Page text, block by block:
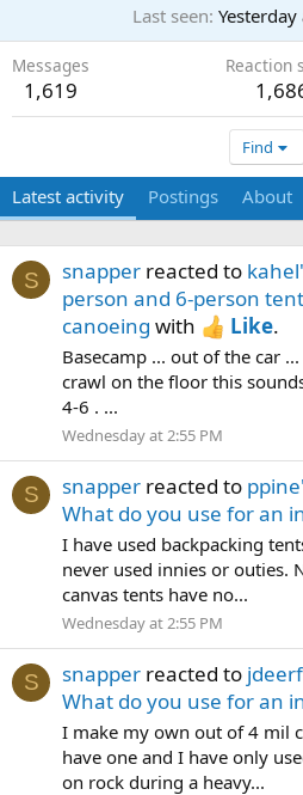
Last seen
Messages
1,619
Reaction
Find
Latest activity Postings About
S snapper reacted to
person and 6-person
canoeing with Like.
Basecamp ... out of the car
crawl on the floor this
4-6 . ...
Wednesday at 2:55 PM
S snapper reacted to
What do you use for an
I have used backpacking
never used innies or outies.
canvas tents have no...
Wednesday at 2:55 PM
S snapper reacted to
What do you use for an
I make my own out of 4 mil
have one and I have only
on rock during a heavy...